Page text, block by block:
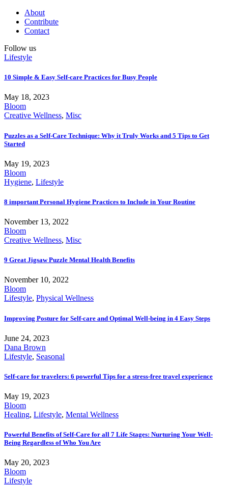
About
Contribute
Contact
Follow us
Lifestyle
10 Simple & Easy Self-care Practices for Busy People
May 18, 2023
Bloom
Creative Wellness, Misc
Puzzles as a Self-Care Technique: Why it Truly Works and 5 Tips to Get
Started
May 19, 2023
Bloom
Hygiene, Lifestyle
8 important Personal Hygiene Practices to Include in Your Routine
November 13, 2022
Bloom
Creative Wellness, Misc
9 Great Jigsaw Puzzle Mental Health Benefits
November 10, 2022
Bloom
Lifestyle, Physical Wellness
Improving Posture for Self-care and Optimal Well-being in 4 Easy Steps
June 24, 2023
Dana Brown
Lifestyle, Seasonal
Self-care for travelers: 6 powerful Tips for a stress-free travel experience
May 19, 2023
Bloom
Healing, Lifestyle, Mental Wellness
Powerful Benefits of Self-Care for all 7 Life Stages: Nurturing Your Well-
Being Regardless of Who You Are
May 20, 2023
Bloom
Lifestyle